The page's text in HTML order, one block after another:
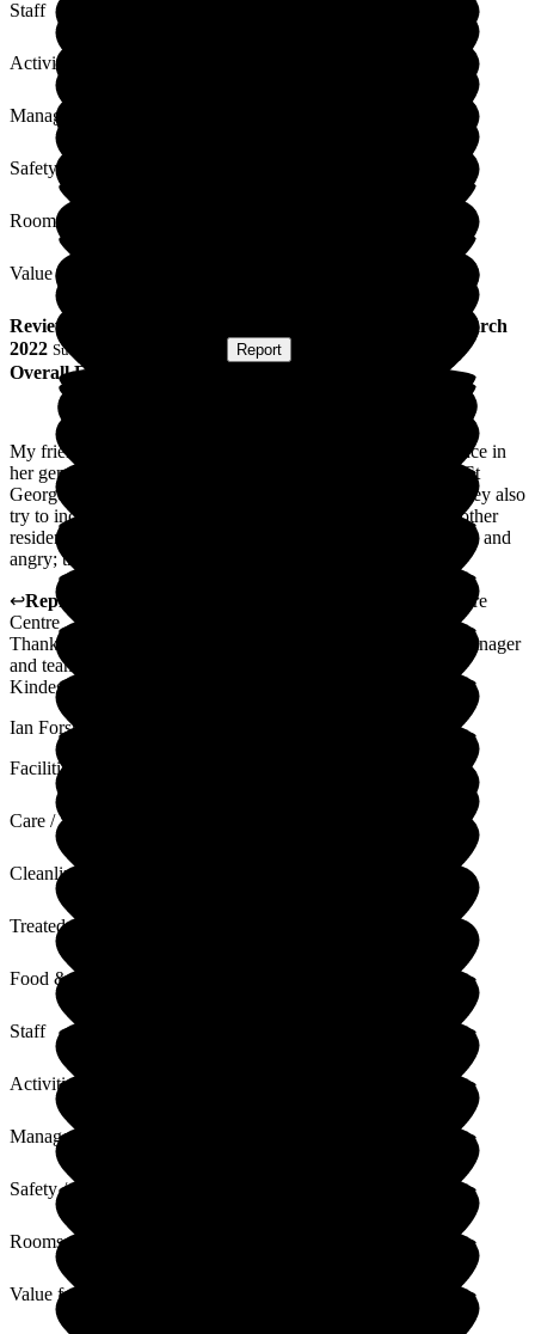
Staff
Activities
Management
Safety / Security
Rooms
Value for Money
Review
21 March
2022 Submitted via Report
Overall Experience
My friend arrived in early February this year, and the difference in
her generally is remarkable. She was in a care home prior to St
George's. The staff are extremely caring and very attentive; they also
try to include my friend in conversations and to join in with other
residents. Prior to arrival at St George's, she was very subdued and
angry; this seems to have subsided quite a lot.
↩Reply from
St George's Care
Centre
Thank you for your kind review I will discuss this with the manager
and team.
Kindest regards
Ian Forshaw
Facilities
Care / Support
Cleanliness
Treated with Dignity
Food & Drink
Staff
Activities
Management
Safety / Security
Rooms
Value for Money